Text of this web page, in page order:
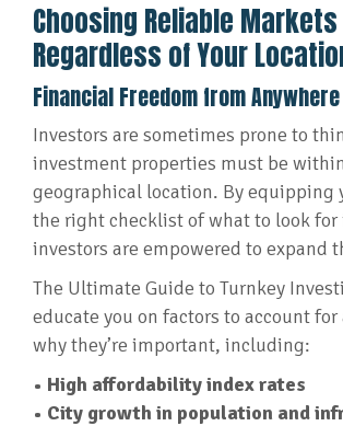
Choosing Reliable
Regardless of Your
Financial Freedom from Anywhere
Investors are sometimes prone to
investment properties must be
geographical location. By equipping
the right checklist of what to look for
investors are empowered to expand
The Ultimate Guide to Turnkey
educate you on factors to account
why they’re important, including:
• High affordability index rates
• City growth in population and